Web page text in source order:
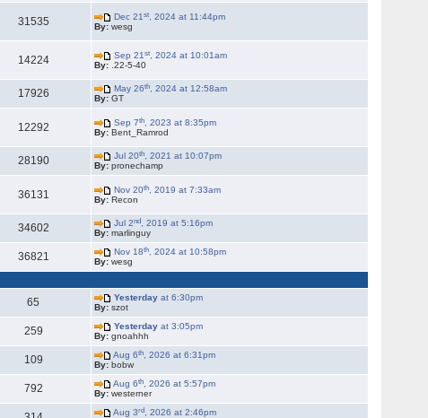
31535 Dec 21st , 2024 at 11:44pm
By: wesg
14224 Sep 21st , 2024 at 10:01am
By: .22-5-40
17926 May 26th , 2024 at 12:58am
By: GT
12292 Sep 7th , 2023 at 8:35pm
By: Bent_Ramrod
28190 Jul 20th , 2021 at 10:07pm
By: pronechamp
36131 Nov 20th , 2019 at 7:33am
By: Recon
34602 Jul 2nd , 2019 at 5:16pm
By: marlinguy
36821 Nov 18th , 2024 at 10:58pm
By: wesg
65 Yesterday at 6:30pm
By: szot
259 Yesterday at 3:05pm
By: gnoahhh
109 Aug 6th , 2026 at 6:31pm
By: bobw
792 Aug 6th , 2026 at 5:57pm
By: westerner
Aug 3rd , 2026 at 2:46pm